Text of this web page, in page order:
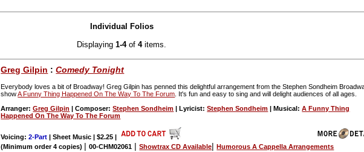
Individual Folios
Displaying1-4of4items.
Greg Gilpin :Comedy Tonight
Everybody loves a bit of Broadway! Greg Gilpin has penned this delightful arrangement from the Stephen Sondheim
showA Funny Thing Happened On The Way To The Forum . It's fun and easy to sing and will delight audiences of all ages.
Arranger:Greg Gilpin | Composer:Stephen Sondheim | Lyricist:Stephen Sondheim | Musical:A Funny Thing
Happened On The Way To The Forum
Voicing:2-Part | Sheet Music | $2.25
(Minimum order 4 copies) |00-CHM02061 |Showtrax CD Available|Humorous A Cappella Arrangements